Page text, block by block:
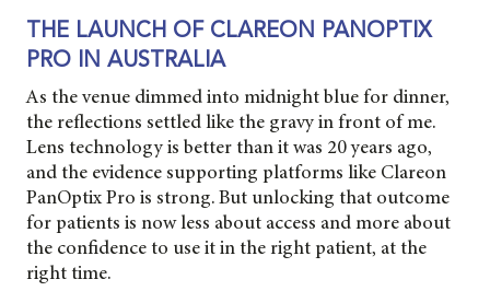
THE LAUNCH OF CLAREON PANOPTIX
PRO IN AUSTRALIA
As the venue dimmed into midnight blue for dinner,
the reflections settled like the gravy in front of me.
Lens technology is better than it was 20 years ago,
and the evidence supporting platforms like Clareon
PanOptix Pro is strong. But unlocking that outcome
for patients is now less about access and more about
the confidence to use it in the right patient, at the
right time.